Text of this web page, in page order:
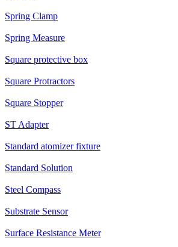
Spring Clamp
Spring Measure
Square protective box
Square Protractors
Square Stopper
ST Adapter
Standard atomizer fixture
Standard Solution
Steel Compass
Substrate Sensor
Surface Resistance Meter